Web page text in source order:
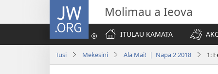
JW.ORG Molimau a Ieova
ITULAU KAMATA
Tusi Mekesini Ala Mai! | Napa 2 2018 1: